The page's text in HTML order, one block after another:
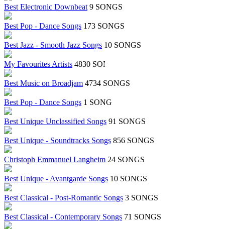
Best Electronic Downbeat 9 SONGS
Best Pop - Dance Songs 173 SONGS
Best Jazz - Smooth Jazz Songs 10 SONGS
My Favourites Artists 4830 SONGS
Best Music on Broadjam 4734 SONGS
Best Pop - Dance Songs 1 SONG
Best Unique Unclassified Songs 91 SONGS
Best Unique - Soundtracks Songs 856 SONGS
Christoph Emmanuel Langheim 24 SONGS
Best Unique - Avantgarde Songs 10 SONGS
Best Classical - Post-Romantic Songs 3 SONGS
Best Classical - Contemporary Songs 71 SONGS